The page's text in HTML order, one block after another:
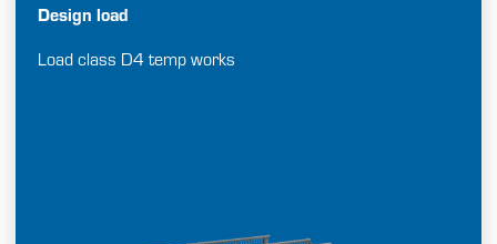
Design load
Load class D4 temp works